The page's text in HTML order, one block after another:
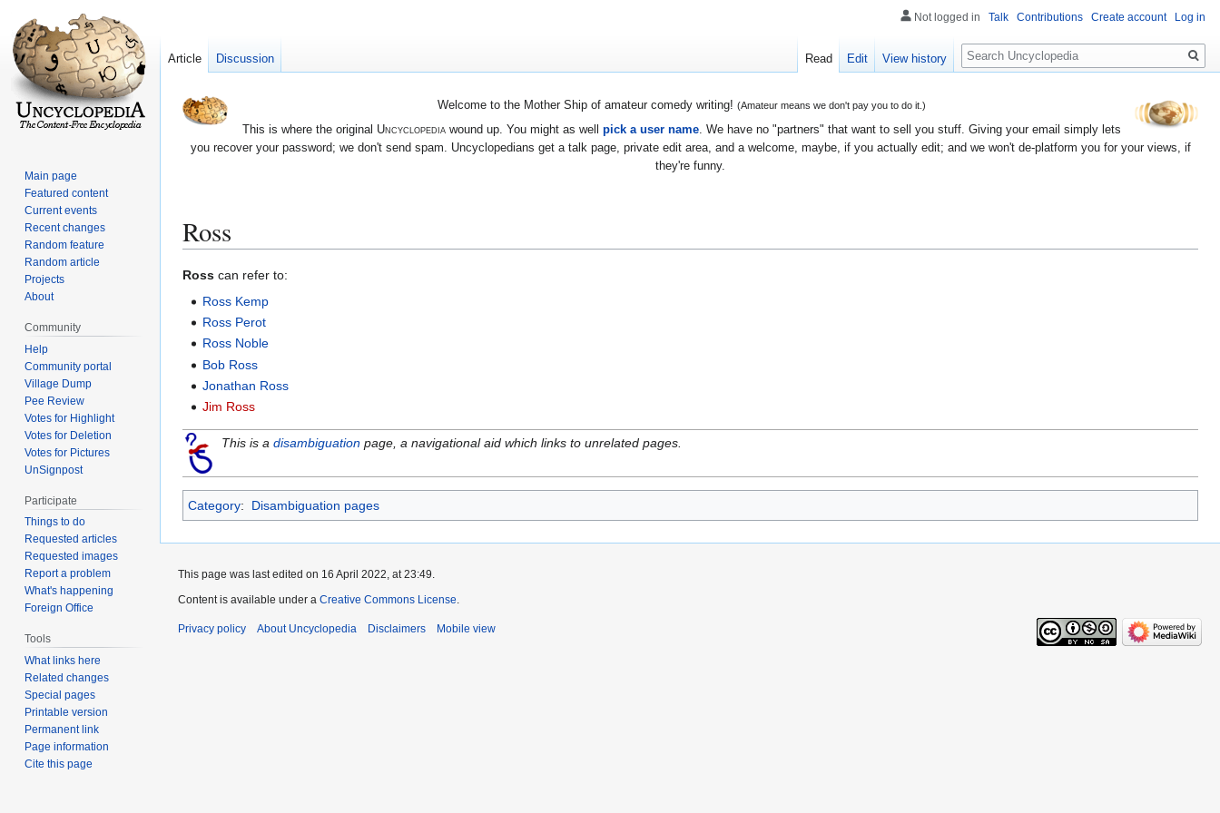
Welcome to the Mother Ship of amateur comedy writing! (Amateur means we don't pay you to do it.)
This is where the original Uncyclopediawound up. You might as well pick a user name. We have no "partners" that want to sell you stuff. Giving your email simply lets
you recover your password; we don't send spam. Uncyclopedians get a talk page, private edit area, and a welcome, maybe, if you actually edit; and we won't de-platform you for your views, if
they're funny.
Ross
Jump
Jump
Ross can refer to:
Ross Kemp
Ross Perot
Ross Noble
Bob Ross
Jonathan Ross
Jim Ross
This is a disambiguation page, a navigational aid which links to unrelated pages.
Category: Disambiguation pages
Not logged in Talk Contributions Create account Log in
Article Discussion Read Edit View history
Search
Main page
Featured content
Current events
Recent changes
Random feature
Random article
Projects
About
Community
Help
Community portal
Village Dump
Pee Review
Votes for Highlight
Votes for Deletion
Votes for Pictures
UnSignpost
Participate
Things to do
Requested articles
Requested images
Report a problem
What's happening
Foreign Office
Tools
What links here
Related changes
Special pages
Printable version
Permanent link
Page information
Cite this page
This page was last edited on 16 April 2022, at 23:49.
Content is available under a Creative Commons License.
Privacy policy About Uncyclopedia Disclaimers Mobile view